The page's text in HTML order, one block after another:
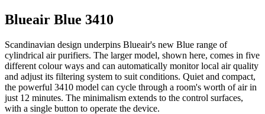
Blueair Blue 3410
Scandinavian design underpins Blueair's new Blue range of
cylindrical air purifiers. The larger model, shown here, comes in five
different colour ways and can automatically monitor local air quality
and adjust its filtering system to suit conditions. Quiet and compact,
the powerful 3410 model can cycle through a room's worth of air in
just 12 minutes. The minimalism extends to the control surfaces,
with a single button to operate the device.